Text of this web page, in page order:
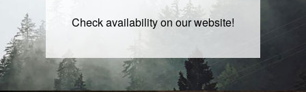
Check availability on ourwebsite!